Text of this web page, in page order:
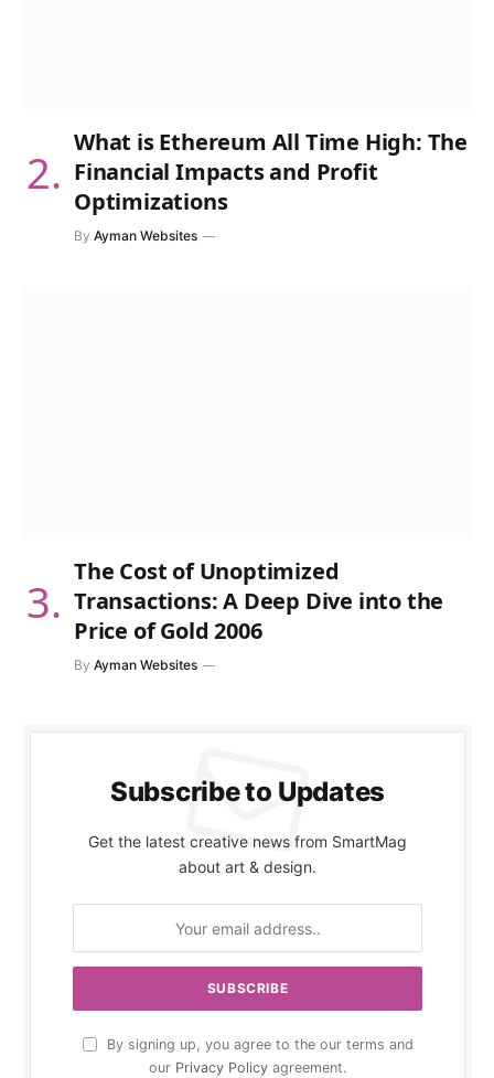
What is Ethereum All Time High: The
Financial Impacts and Profit
Optimizations
By Ayman Websites
The Cost of Unoptimized
Transactions: A Deep Dive into the
Price of Gold 2006
By Ayman Websites
Subscribe to Updates
Get the latest creative news from SmartMag
about art & design.
By signing up, you agree to the our terms and
our Privacy Policy agreement.